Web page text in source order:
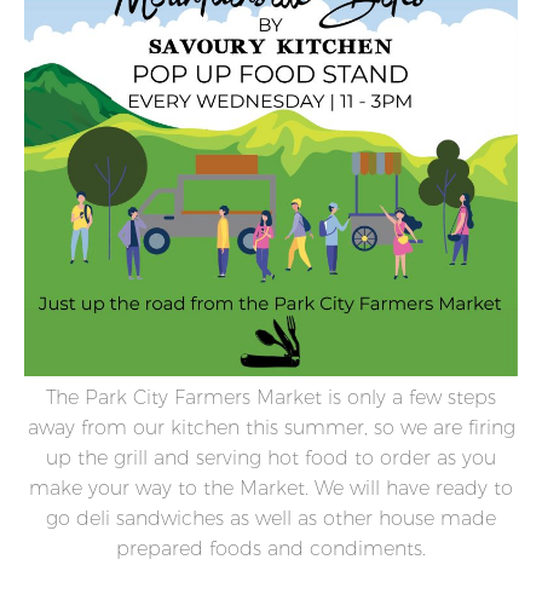
The Park City Farmers Market is only a few steps
away from our kitchen this summer, so we are firing
up the grill and serving hot food to order as you
make your way to the Market. We will have ready to
go deli sandwiches as well as other house made
prepared foods and condiments.